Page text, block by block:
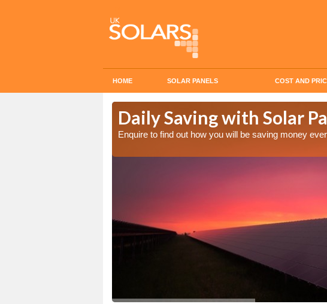
HOME SOLAR PANELS COST AND
Daily Saving with Solar
Enquire to find out how you will be saving money